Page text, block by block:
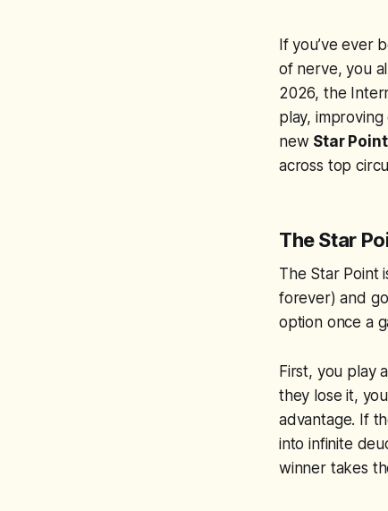
If you’ve ever
of nerve, you
2026, the
play,
new Star Point
across top
The Star
The Star Point
forever) and
option once a
First, you play
they lose it,
advantage. If
into infinite
winner takes